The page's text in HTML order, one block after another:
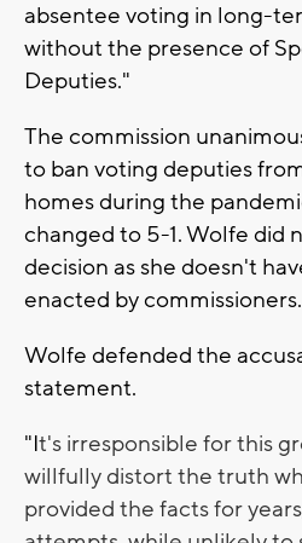
absentee voting in long-
without the presence of
Deputies."
The commission
to ban voting deputies
homes during the
changed to 5-1. Wolfe did
decision as she doesn't
enacted by commissioners.
Wolfe defended the
statement.
"It's irresponsible for this
willfully distort the truth
provided the facts for